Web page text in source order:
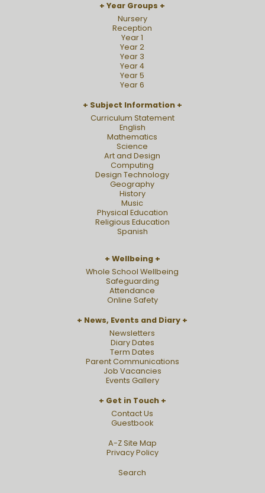
Year Groups
Nursery
Reception
Year 1
Year 2
Year 3
Year 4
Year 5
Year 6
Subject Information
Curriculum Statement
English
Mathematics
Science
Art and Design
Computing
Design Technology
Geography
History
Music
Physical Education
Religious Education
Spanish
Wellbeing
Whole School Wellbeing
Safeguarding
Attendance
Online Safety
News, Events and Diary
Newsletters
Diary Dates
Term Dates
Parent Communications
Job Vacancies
Events Gallery
Get in Touch
Contact Us
Guestbook
A-Z Site Map
Privacy Policy
Search